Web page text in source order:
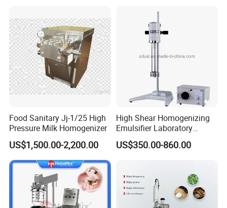
Contact Us
If you have any inquiry or question for our valves,
please kindly do not hesitate to let us know soon.
We also produce other valves and pumps, welcome to
Xusheng here, we will try our best to quote you in
Food Sanitary Jj-1/25 High
Pressure Milk Homogenizer
US$1,500.00-2,200.00
High Shear Homogenizing
Emulsifier Laboratory
Equipment Lab
Homogenizer Emulsifier
US$350.00-860.00